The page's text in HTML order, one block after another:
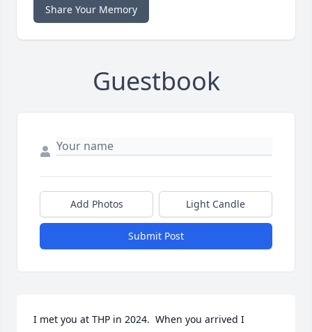
Share Your Memory
Guestbook
Add Photos Light Candle
Submit Post
I met you at THP in 2024.  When you arrived I